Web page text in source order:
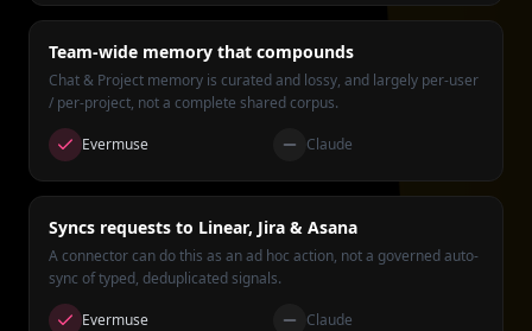
Team-wide memory that compounds
Chat & Project memory is curated and lossy, and largely per-user
/ per-project, not a complete shared corpus.
Evermuse Claude
Syncs requests to Linear, Jira & Asana
A connector can do this as an ad hoc action, not a governed auto-
sync of typed, deduplicated signals.
Evermuse Claude